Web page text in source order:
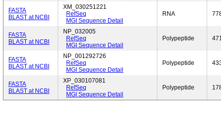
FASTA
BLAST at NCBI
XM_030251221
RefSeq
MGI Sequence Detail
RNA
FASTA
BLAST at NCBI
NP_032005
RefSeq
MGI Sequence Detail
Polypeptide
FASTA
BLAST at NCBI
NP_001292726
RefSeq
MGI Sequence Detail
Polypeptide
FASTA
BLAST at NCBI
XP_030107081
RefSeq
MGI Sequence Detail
Polypeptide